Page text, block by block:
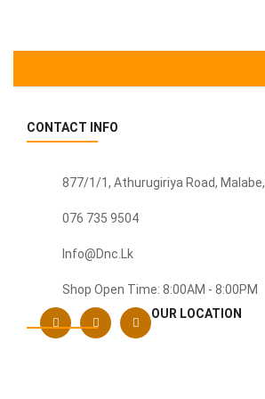
CONTACT INFO
877/1/1, Athurugiriya Road, Malabe,
076 735 9504
Info@dnc.lk
Shop Open Time: 8:00AM - 8:00PM
OUR LOCATION